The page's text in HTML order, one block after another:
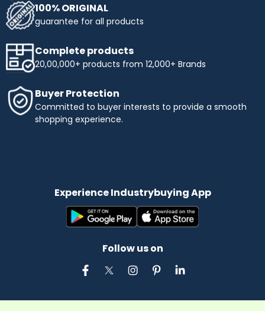
100% ORIGINAL
guarantee for all products
Complete products
20,00,000+ products from 12,000+ Brands
Buyer Protection
Committed to buyer interests to provide a smooth
shopping experience.
Experience Industrybuying App
Follow us on